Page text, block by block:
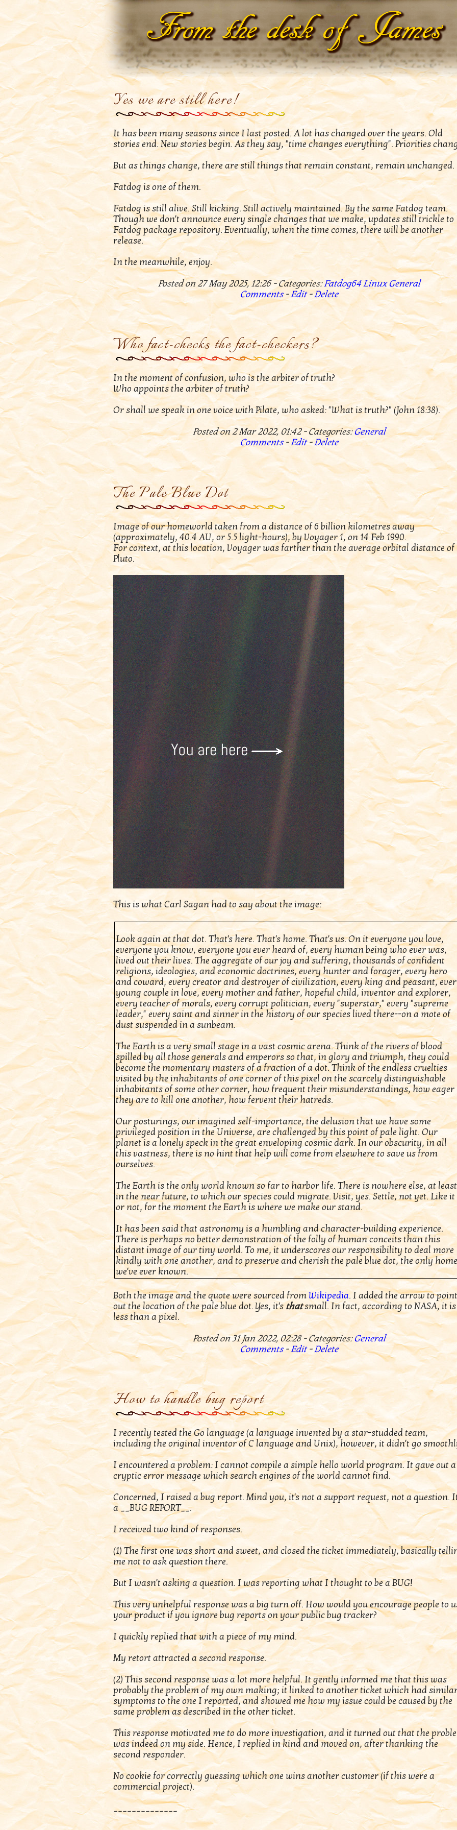
Yes we are still here!
It has been many seasons since I last posted. A lot has changed over the years. Old
stories end. New stories begin. As they say, "time changes everything". Priorities
But as things change, there are still things that remain constant, remain unchanged.
Fatdog is one of them.
Fatdog is still alive. Still kicking. Still actively maintained. By the same Fatdog team.
Though we don't announce every single changes that we make, updates still trickle to
Fatdog package repository. Eventually, when the time comes, there will be another
release.
In the meanwhile, enjoy.
Posted on 27 May 2025, 12:26 - Categories:Fatdog64Linux General
Comments-Edit-Delete
Who fact-checks the fact-checkers?
In the moment of confusion, who is the arbiter of truth?
Who appoints the arbiter of truth?
Or shall we speak in one voice with Pilate, who asked: "What is truth?" (John 18:38).
Posted on 2 Mar 2022, 01:42 - Categories:General
Comments-Edit-Delete
The Pale Blue Dot
Image of our homeworld taken from a distance of 6 billion kilometres away
(approximately, 40.4 AU, or 5.5 light-hours), by Voyager 1, on 14 Feb 1990.
For context, at this location, Voyager was farther than the average orbital distance of
Pluto.
This is what Carl Sagan had to say about the image:
Look again at that dot. That's here. That's home. That's us. On it everyone you love,
everyone you know, everyone you ever heard of, every human being who ever was,
lived out their lives. The aggregate of our joy and suffering, thousands of confident
religions, ideologies, and economic doctrines, every hunter and forager, every hero
and coward, every creator and destroyer of civilization, every king and peasant,
young couple in love, every mother and father, hopeful child, inventor and explorer,
every teacher of morals, every corrupt politician, every "superstar," every "supreme
leader," every saint and sinner in the history of our species lived there--on a mote of
dust suspended in a sunbeam.
The Earth is a very small stage in a vast cosmic arena. Think of the rivers of blood
spilled by all those generals and emperors so that, in glory and triumph, they could
become the momentary masters of a fraction of a dot. Think of the endless cruelties
visited by the inhabitants of one corner of this pixel on the scarcely distinguishable
inhabitants of some other corner, how frequent their misunderstandings, how eager
they are to kill one another, how fervent their hatreds.
Our posturings, our imagined self-importance, the delusion that we have some
privileged position in the Universe, are challenged by this point of pale light. Our
planet is a lonely speck in the great enveloping cosmic dark. In our obscurity, in all
this vastness, there is no hint that help will come from elsewhere to save us from
ourselves.
The Earth is the only world known so far to harbor life. There is nowhere else, at least
in the near future, to which our species could migrate. Visit, yes. Settle, not yet. Like it
or not, for the moment the Earth is where we make our stand.
It has been said that astronomy is a humbling and character-building experience.
There is perhaps no better demonstration of the folly of human conceits than this
distant image of our tiny world. To me, it underscores our responsibility to deal more
kindly with one another, and to preserve and cherish the pale blue dot, the only home
we've ever known.
Both the image and the quote were sourced fromWikipedia. I added the arrow to point
out the location of the pale blue dot. Yes, it'sthatsmall. In fact, according to NASA, it is
less than a pixel.
Posted on 31 Jan 2022, 02:28 - Categories:General
Comments-Edit-Delete
How to handle bug report
I recently tested the Go language (a language invented by a star-studded team,
including the original inventor of C language and Unix), however, it didn't go
I encountered a problem: I cannot compile a simple hello world program. It gave out a
cryptic error message which search engines of the world cannot find.
Concerned, I raised a bug report. Mind you, it's not a support request, not a question.
a __BUG REPORT__.
I received two kind of responses.
(1) The first one was short and sweet, and closed the ticket immediately, basically
me not to ask question there.
But I wasn't asking a question. I was reporting what I thought to be a BUG!
This very unhelpful response was a big turn off. How would you encourage people to
your product if you ignore bug reports on your public bug tracker?
I quickly replied that with a piece of my mind.
My retort attracted a second response.
(2) This second response was a lot more helpful. It gently informed me that this was
probably the problem of my own making; it linked to another ticket which had
symptoms to the one I reported, and showed me how my issue could be caused by the
same problem as described in the other ticket.
This response motivated me to do more investigation, and it turned out that the
was indeed on my side. Hence, I replied in kind and moved on, after thanking the
second responder.
No cookie for correctly guessing which one wins another customer (if this were a
commercial project).
______________